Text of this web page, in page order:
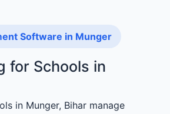
Software in Munger
for Schools in
in Munger, Bihar manage